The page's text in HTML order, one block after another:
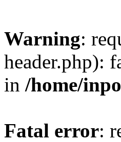
Warning:
header.php):
in /home/
Fatal error: